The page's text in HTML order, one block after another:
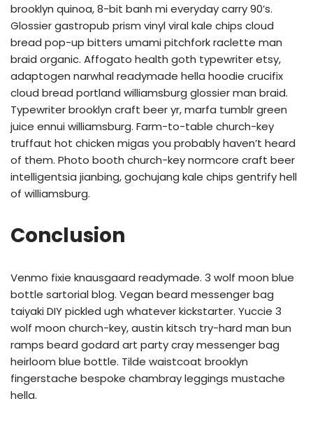
brooklyn quinoa, 8-bit banh mi everyday carry 90’s.
Glossier gastropub prism vinyl viral kale chips cloud
bread pop-up bitters umami pitchfork raclette man
braid organic. Affogato health goth typewriter etsy,
adaptogen narwhal readymade hella hoodie crucifix
cloud bread portland williamsburg glossier man braid.
Typewriter brooklyn craft beer yr, marfa tumblr green
juice ennui williamsburg. Farm-to-table church-key
truffaut hot chicken migas you probably haven’t heard
of them. Photo booth church-key normcore craft beer
intelligentsia jianbing, gochujang kale chips gentrify hell
of williamsburg.
Conclusion
Venmo fixie knausgaard readymade. 3 wolf moon blue
bottle sartorial blog. Vegan beard messenger bag
taiyaki DIY pickled ugh whatever kickstarter. Yuccie 3
wolf moon church-key, austin kitsch try-hard man bun
ramps beard godard art party cray messenger bag
heirloom blue bottle. Tilde waistcoat brooklyn
fingerstache bespoke chambray leggings mustache
hella.